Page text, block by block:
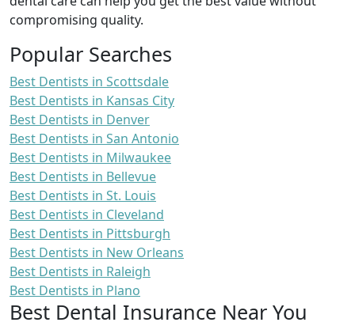
compromising quality.
Popular Searches
Best Dentists in Scottsdale
Best Dentists in Kansas City
Best Dentists in Denver
Best Dentists in San Antonio
Best Dentists in Milwaukee
Best Dentists in Bellevue
Best Dentists in St. Louis
Best Dentists in Cleveland
Best Dentists in Pittsburgh
Best Dentists in New Orleans
Best Dentists in Raleigh
Best Dentists in Plano
Best Dental Insurance Near You